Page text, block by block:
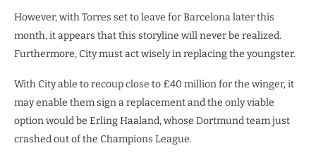
However, with Torres set to leave for Barcelona later this
month, it appears that this storyline will never be realized.
Furthermore, City must act wisely in replacing the youngster.
With City able to recoup close to £40 million for the winger, it
may enable them sign a replacement and the only viable
option would be Erling Haaland, whose Dortmund team just
crashed out of the Champions League.